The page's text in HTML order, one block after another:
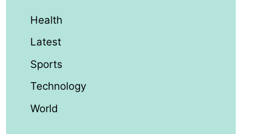
Health
Latest
Sports
Technology
World